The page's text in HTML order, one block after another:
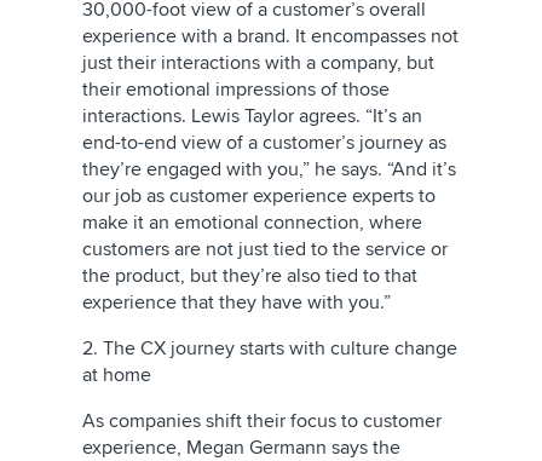
30,000-foot view of a customer’s overall
experience with a brand. It encompasses not
just their interactions with a company, but
their emotional impressions of those
interactions. Lewis Taylor agrees. “It’s an
end-to-end view of a customer’s journey as
they’re engaged with you,” he says. “And it’s
our job as customer experience experts to
make it an emotional connection, where
customers are not just tied to the service or
the product, but they’re also tied to that
experience that they have with you.”
2. The CX journey starts with culture change
at home
As companies shift their focus to customer
experience, Megan Germann says the